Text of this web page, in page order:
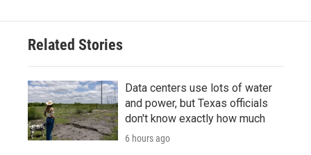
Related Stories
Data centers use lots of water
and power, but Texas officials
don't know exactly how much
6 hours ago